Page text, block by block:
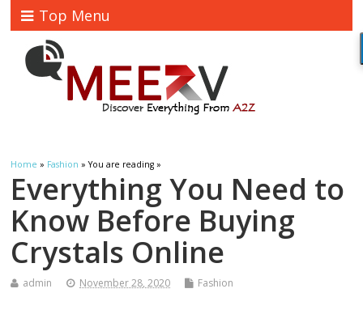
Top Menu
Home » Fashion » You are reading »
Everything You Need to
Know Before Buying
Crystals Online
admin November 28, 2020 Fashion